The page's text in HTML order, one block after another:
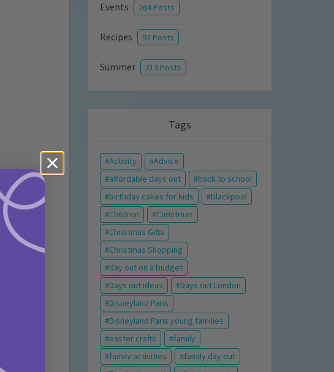
Events 264 Posts
Recipes 97 Posts
Summer 213 Posts
Tags
Activity
Advice
affordable days out
back to school
birthday cakes for kids
blackpool
Children
Christmas
Christmas Gifts
Christmas Shopping
day out on a budget
Days out ideas
Days out London
Disneyland Paris
Disneyland Paris young families
easter crafts
family
family activities
family day out